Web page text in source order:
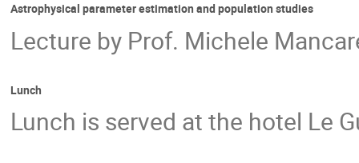
Astrophysical parameter estimation and population studies
Lecture by Prof. Michele
Lunch
Lunch is served at the hotel Le